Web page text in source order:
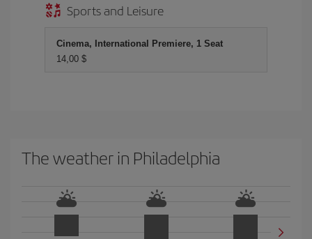
Sports and Leisure
Cinema, International Premiere, 1 Seat
14,00 $
The weather in Philadelphia